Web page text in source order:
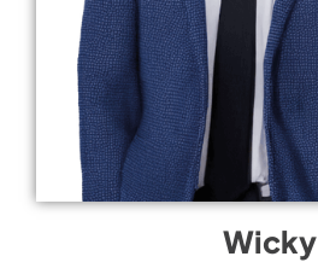
Wicky